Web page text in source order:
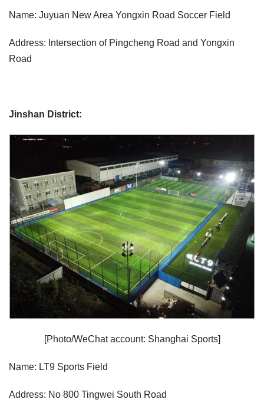
Name: Juyuan New Area Yongxin Road Soccer Field
Address: Intersection of Pingcheng Road and Yongxin
Road
Jinshan District:
[Photo/WeChat account: Shanghai Sports]
Name: LT9 Sports Field
Address: No 800 Tingwei South Road